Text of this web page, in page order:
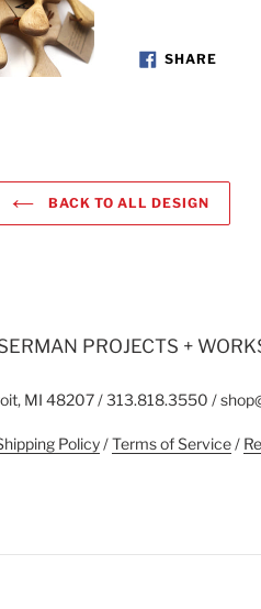
SHARESHARE
ON
BACK TO ALL DESIGN
PROJECTS +
MI 48207 / 313.818.3550 /
Policy/Terms of Service/